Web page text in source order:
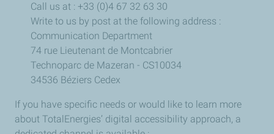
Call us at : +33 (0)4 67 32 63 30
Write to us by post at the following address :
Communication Department
74 rue Lieutenant de Montcabrier
Technoparc de Mazeran - CS10034
34536 Béziers Cedex
If you have specific needs or would like to learn more
about TotalEnergies’ digital accessibility approach, a